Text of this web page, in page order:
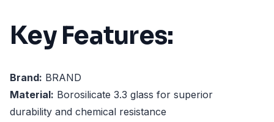
Key Features:
Brand: BRAND
Material: Borosilicate 3.3 glass for superior
durability and chemical resistance